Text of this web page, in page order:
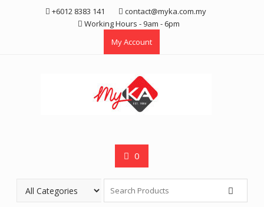
+6012 8383 141
contact@myka.com.my
Working Hours - 9am - 6pm
My Account
0